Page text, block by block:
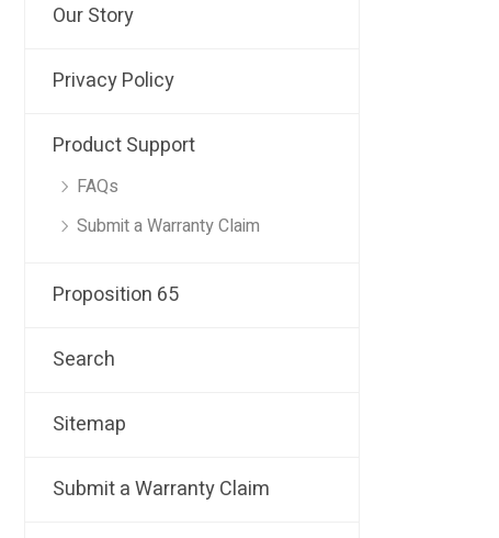
Our Story
Privacy Policy
Product Support
FAQs
Submit a Warranty Claim
Proposition 65
Search
Sitemap
Submit a Warranty Claim